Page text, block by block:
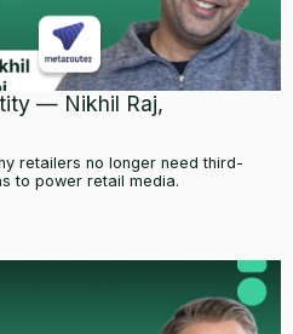
— Nikhil Raj,
retailers no longer need third-
to power retail media.